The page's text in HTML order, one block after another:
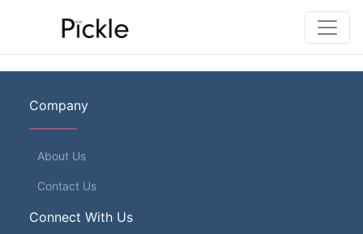
Company
About Us
Contact Us
Connect With Us